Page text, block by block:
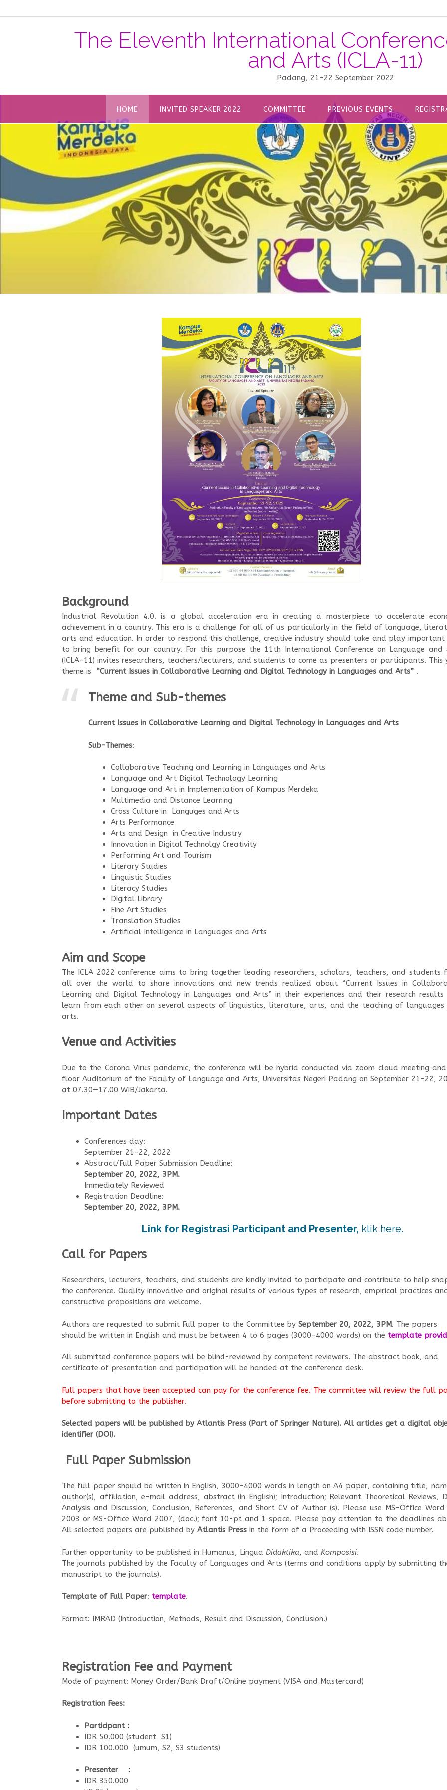
The Eleventh International
and Arts (ICLA-11)
Padang, 21-22 September 2022
HOME INVITED SPEAKER 2022 COMMITTEE PREVIOUS EVENTS
Background
Industrial Revolution 4.0. is a global acceleration era in creating a masterpiece to accelerate
achievement in a country. This era is a challenge for all of us particularly in the field of language,
arts and education. In order to respond this challenge, creative industry should take and play important
to bring benefit for our country. For this purpose the 11th International Conference on Language and
(ICLA-11) invites researchers, teachers/lecturers, and students to come as presenters or participants. This
theme is “Current Issues in Collaborative Learning and Digital Technology in Languages and Arts” .
Theme and Sub-themes
Current Issues in Collaborative Learning and Digital Technology in Languages and Arts
Sub-Themes:
Collaborative Teaching and Learning in Languages and Arts
Language and Art Digital Technology Learning
Language and Art in Implementation of Kampus Merdeka
Multimedia and Distance Learning
Cross Culture in Languges and Arts
Arts Performance
Arts and Design in Creative Industry
Innovation in Digital Technolgy Creativity
Performing Art and Tourism
Literary Studies
Linguistic Studies
Literacy Studies
Digital Library
Fine Art Studies
Translation Studies
Artificial Intelligence in Languages and Arts
Aim and Scope
The ICLA 2022 conference aims to bring together leading researchers, scholars, teachers, and students
all over the world to share innovations and new trends realized about “Current Issues in
Learning and Digital Technology in Languages and Arts” in their experiences and their research results
learn from each other on several aspects of linguistics, literature, arts, and the teaching of languages
arts.
Venue and Activities
Due to the Corona Virus pandemic, the conference will be hybrid conducted via zoom cloud meeting
floor Auditorium of the Faculty of Language and Arts, Universitas Negeri Padang on September 21-22,
at 07.30—17.00 WIB/Jakarta.
Important Dates
Conferences day:
September 21-22, 2022
Abstract/Full Paper Submission Deadline:
September 20, 2022, 3PM.
Immediately Reviewed
Registration Deadline:
September 20, 2022, 3PM.
Link for Registrasi Participant and Presenter, klik here.
Call for Papers
Researchers, lecturers, teachers, and students are kindly invited to participate and contribute to help
the conference. Quality innovative and original results of various types of research, empirical practices
constructive propositions are welcome.
Authors are requested to submit Full paper to the Committee by September 20, 2022, 3PM. The papers
should be written in English and must be between 4 to 6 pages (3000-4000 words) on the template
All submitted conference papers will be blind-reviewed by competent reviewers. The abstract book, and
certificate of presentation and participation will be handed at the conference desk.
Full papers that have been accepted can pay for the conference fee. The committee will review the full
before submitting to the publisher.
Selected papers will be published by Atlantis Press (Part of Springer Nature). All articles get a digital
identifier (DOI).
Full Paper Submission
The full paper should be written in English, 3000-4000 words in length on A4 paper, containing title,
author(s), affiliation, e-mail address, abstract (in English); Introduction; Relevant Theoretical Reviews,
Analysis and Discussion, Conclusion, References, and Short CV of Author (s). Please use MS-Office
2003 or MS-Office Word 2007, (doc.); font 10-pt and 1 space. Please pay attention to the deadlines
All selected papers are published by Atlantis Press in the form of a Proceeding with ISSN code number.
Further opportunity to be published in Humanus, Lingua Didaktika, and Komposisi.
The journals published by the Faculty of Languages and Arts (terms and conditions apply by submitting
manuscript to the journals).
Template of Full Paper: template.
Format: IMRAD (Introduction, Methods, Result and Discussion, Conclusion.)
Registration Fee and Payment
Mode of payment: Money Order/Bank Draft/Online payment (VISA and Mastercard)
Registration Fees:
Participant :
IDR 50.000 (student S1)
IDR 100.000 (umum, S2, S3 students)
Presenter :
IDR 350.000